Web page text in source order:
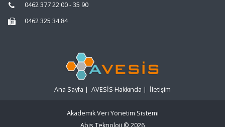
0462 377 22 00 - 35 90
0462 325 34 84
Ana Sayfa | AVESİS Hakkında | İletişim
Akademik Veri Yönetim Sistemi
Abis Teknoloji © 2026